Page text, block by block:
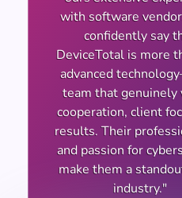
with software
confidently say
DeviceTotal is more
advanced
team that genuinely
cooperation, client
results. Their
and passion for
make them a
industry."